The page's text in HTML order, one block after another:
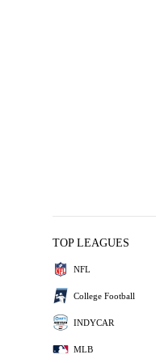
TOP LEAGUES
NFL
College Football
INDYCAR
MLB